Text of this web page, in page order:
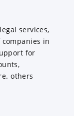
services,
in
for
others